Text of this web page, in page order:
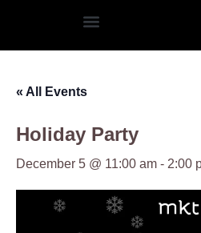
« All Events
Holiday Party
December 5 @ 11:00 am - 2:00